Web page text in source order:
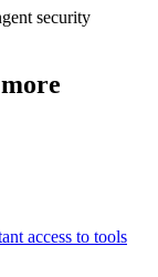
security
access to tools